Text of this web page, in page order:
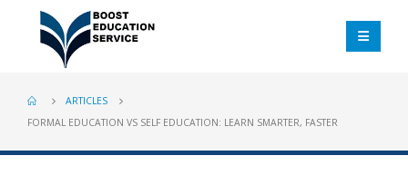
ARTICLES
FORMAL EDUCATION VS SELF EDUCATION: LEARN SMARTER, FASTER